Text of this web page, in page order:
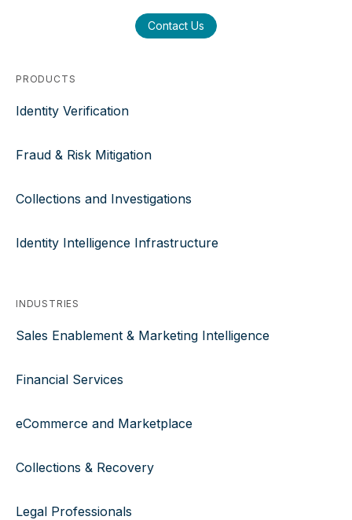
Contact Us
PRODUCTS
Identity Verification
Fraud & Risk Mitigation
Collections and Investigations
Identity Intelligence Infrastructure
INDUSTRIES
Sales Enablement & Marketing Intelligence
Financial Services
eCommerce and Marketplace
Collections & Recovery
Legal Professionals